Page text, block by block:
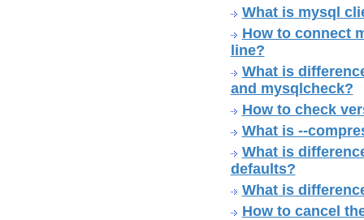
What is mysql
How to connect
line?
What is
and mysqlcheck?
How to check
What is --
What is
defaults?
What is
How to cancel